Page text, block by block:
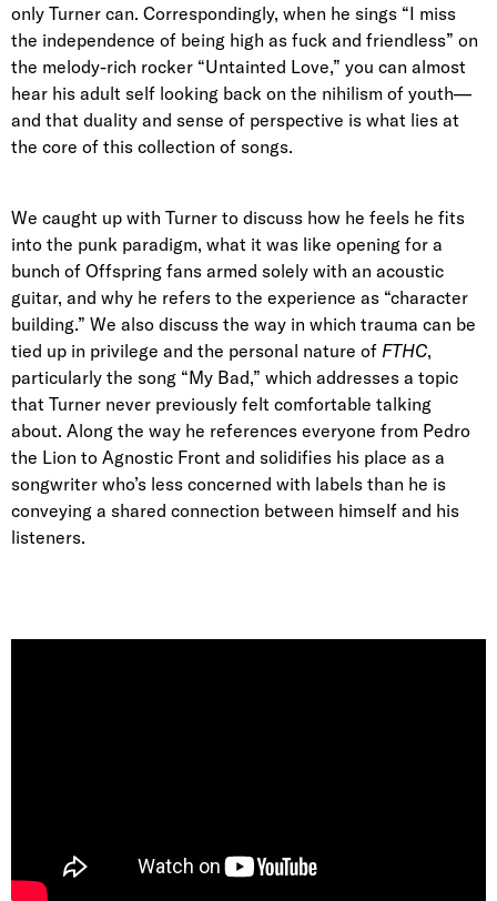
only Turner can. Correspondingly, when he sings “I miss
the independence of being high as fuck and friendless” on
the melody-rich rocker “Untainted Love,” you can almost
hear his adult self looking back on the nihilism of youth—
and that duality and sense of perspective is what lies at
the core of this collection of songs.
We caught up with Turner to discuss how he feels he fits
into the punk paradigm, what it was like opening for a
bunch of Offspring fans armed solely with an acoustic
guitar, and why he refers to the experience as “character
building.” We also discuss the way in which trauma can be
tied up in privilege and the personal nature of FTHC,
particularly the song “My Bad,” which addresses a topic
that Turner never previously felt comfortable talking
about. Along the way he references everyone from Pedro
the Lion to Agnostic Front and solidifies his place as a
songwriter who’s less concerned with labels than he is
conveying a shared connection between himself and his
listeners.